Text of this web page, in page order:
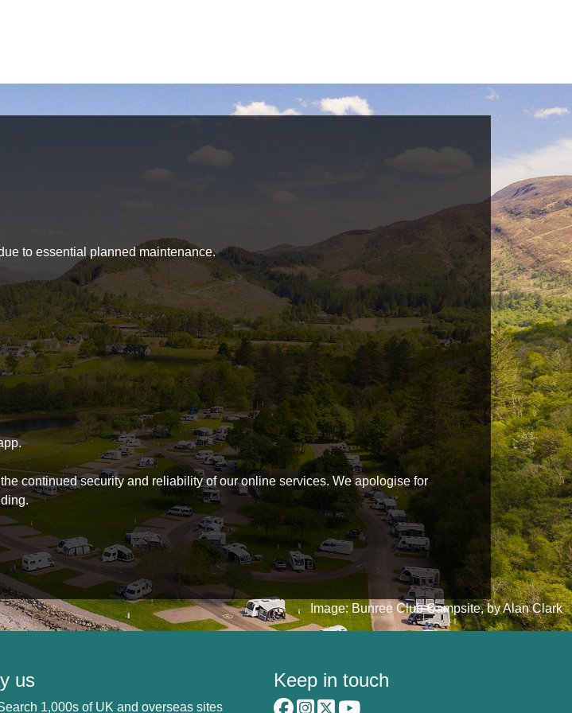
to essential planned maintenance.
continued security and reliability of our online services. We apologise for
Image: Bunree Club Campsite, by Alan Clark
us
1,000s of UK and overseas sites
Keep in touch